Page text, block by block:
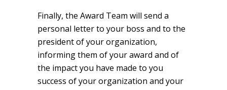
Finally, the Award Team will send a
personal letter to your boss and to the
president of your organization,
informing them of your award and of
the impact you have made to you
success of your organization and your